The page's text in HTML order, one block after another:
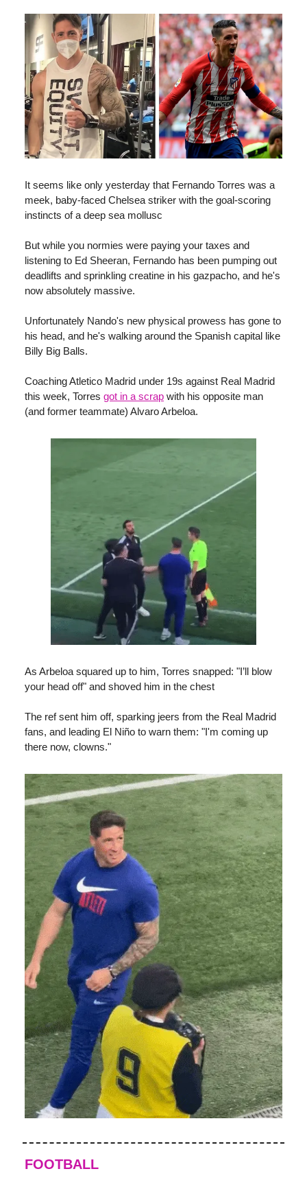
It seems like only yesterday that Fernando Torres was a
meek, baby-faced Chelsea striker with the goal-scoring
instincts of a deep sea mollusc
But while you normies were paying your taxes and
listening to Ed Sheeran, Fernando has been pumping out
deadlifts and sprinkling creatine in his gazpacho, and he's
now absolutely massive.
Unfortunately Nando's new physical prowess has gone to
his head, and he's walking around the Spanish capital like
Billy Big Balls.
Coaching Atletico Madrid under 19s against Real Madrid
this week, Torres got in a scrap with his opposite man
(and former teammate) Alvaro Arbeloa.
As Arbeloa squared up to him, Torres snapped: "I’ll blow
your head off" and shoved him in the chest
The ref sent him off, sparking jeers from the Real Madrid
fans, and leading El Niño to warn them: "I'm coming up
there now, clowns."
FOOTBALL